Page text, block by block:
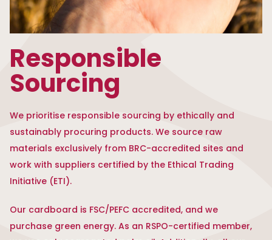
Responsible
Sourcing
We prioritise responsible sourcing by ethically and
sustainably procuring products. We source raw
materials exclusively from BRC-accredited sites and
work with suppliers certified by the Ethical Trading
Initiative (ETI).
Our cardboard is FSC/PEFC accredited, and we
purchase green energy. As an RSPO-certified member,